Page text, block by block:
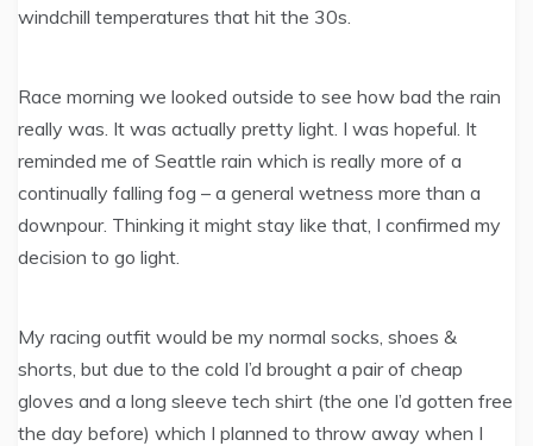
windchill temperatures that hit the 30s.
Race morning we looked outside to see how bad the rain
really was. It was actually pretty light. I was hopeful. It
reminded me of Seattle rain which is really more of a
continually falling fog – a general wetness more than a
downpour. Thinking it might stay like that, I confirmed my
decision to go light.
My racing outfit would be my normal socks, shoes &
shorts, but due to the cold I’d brought a pair of cheap
gloves and a long sleeve tech shirt (the one I’d gotten free
the day before) which I planned to throw away when I